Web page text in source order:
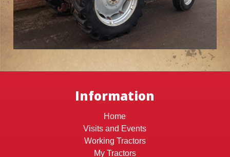
Information
Home
Visits and Events
Working Tractors
My Tractors